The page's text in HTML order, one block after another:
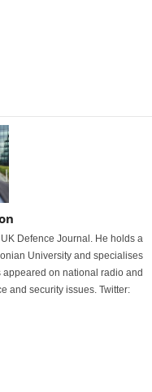
Defence Journal. He holds a
University and specialises
on national radio and
and security issues. Twitter: